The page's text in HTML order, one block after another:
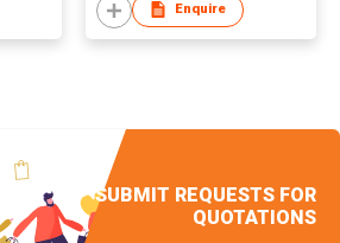
Enquire
SUBMIT REQUESTS FOR
QUOTATIONS